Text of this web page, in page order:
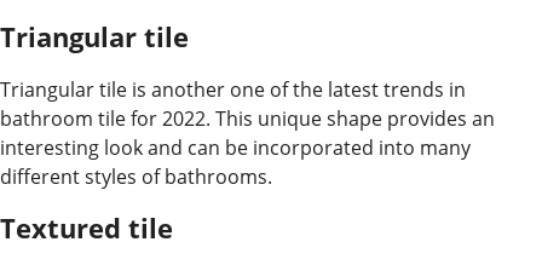
Triangular tile
Triangular tile is another one of the latest trends in
bathroom tile for 2022. This unique shape provides an
interesting look and can be incorporated into many
different styles of bathrooms.
Textured tile